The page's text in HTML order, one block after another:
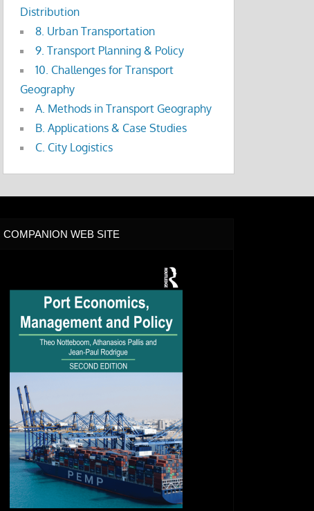
Distribution
8. Urban Transportation
9. Transport Planning & Policy
10. Challenges for Transport
Geography
A. Methods in Transport Geography
B. Applications & Case Studies
C. City Logistics
COMPANION WEB SITE